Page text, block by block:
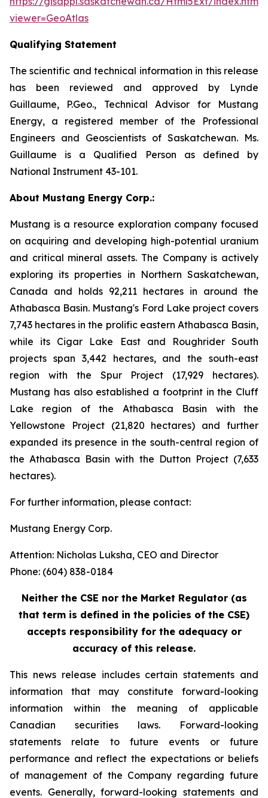
viewer=GeoAtlas
Qualifying Statement
The scientific and technical information in this release
has been reviewed and approved by Lynde
Guillaume, P.Geo., Technical Advisor for Mustang
Energy, a registered member of the Professional
Engineers and Geoscientists of Saskatchewan. Ms.
Guillaume is a Qualified Person as defined by
National Instrument 43-101.
About Mustang Energy Corp.:
Mustang is a resource exploration company focused
on acquiring and developing high-potential uranium
and critical mineral assets. The Company is actively
exploring its properties in Northern Saskatchewan,
Canada and holds 92,211 hectares in around the
Athabasca Basin. Mustang's Ford Lake project covers
7,743 hectares in the prolific eastern Athabasca Basin,
while its Cigar Lake East and Roughrider South
projects span 3,442 hectares, and the south-east
region with the Spur Project (17,929 hectares).
Mustang has also established a footprint in the Cluff
Lake region of the Athabasca Basin with the
Yellowstone Project (21,820 hectares) and further
expanded its presence in the south-central region of
the Athabasca Basin with the Dutton Project (7,633
hectares).
For further information, please contact:
Mustang Energy Corp.
Attention: Nicholas Luksha, CEO and Director
Phone: (604) 838-0184
Neither the CSE nor the Market Regulator (as
that term is defined in the policies of the CSE)
accepts responsibility for the adequacy or
accuracy of this release.
This news release includes certain statements and
information that may constitute forward-looking
information within the meaning of applicable
Canadian securities laws. Forward-looking
statements relate to future events or future
performance and reflect the expectations or beliefs
of management of the Company regarding future
events. Generally, forward-looking statements and